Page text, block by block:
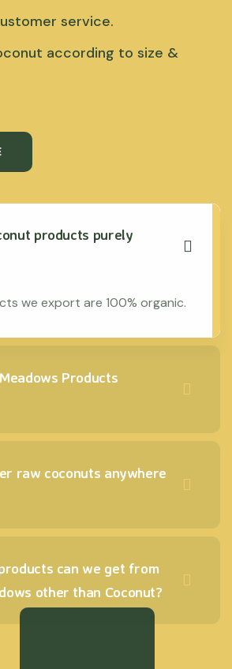
service.
according to size &
products purely
we export are 100% organic.
Products
raw coconuts anywhere
can we get from
other than Coconut?